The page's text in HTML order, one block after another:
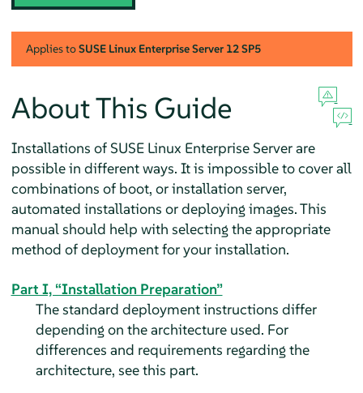
Applies toSUSE Linux Enterprise Server 12 SP5
About This Guide
Installations of SUSE Linux Enterprise Serverare
possible in different ways. It is impossible to cover all
combinations of boot, or installation server,
automated installations or deploying images. This
manual should help with selecting the appropriate
method of deployment for your installation.
Part I, “Installation Preparation”
The standard deployment instructions differ
depending on the architecture used. For
differences and requirements regarding the
architecture, see this part.